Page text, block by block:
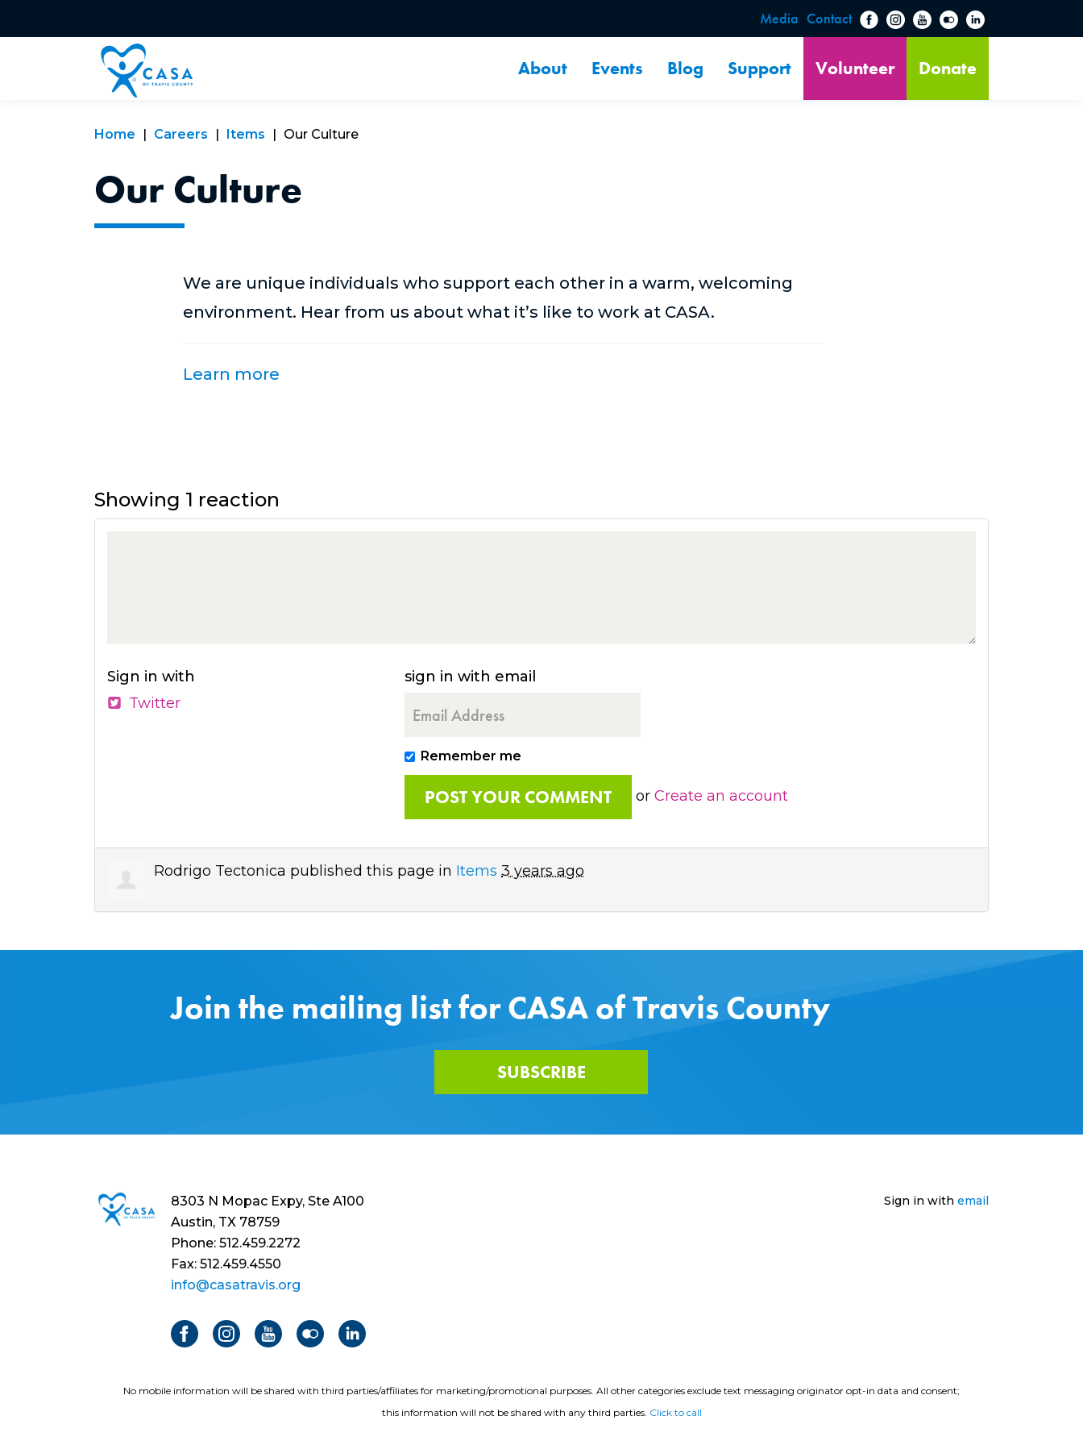
Media Contact
About Events Blog Support Volunteer Donate
Home Careers Items Our Culture
Our Culture
We are unique individuals who support each other in a warm, welcoming
environment. Hear from us about what it’s like to work at CASA.
Learn more
Showing 1 reaction
Sign in with
Twitter
sign in with email
Remember me
orCreate an account
Rodrigo Tectonica published this page in Items 3 years ago
Join the mailing list for CASA of Travis County
SUBSCRIBE
8303 N Mopac Expy, Ste A100
Austin, TX 78759
Phone: 512.459.2272
Fax: 512.459.4550
info@casatravis.org
Sign in with email
No mobile information will be shared with third parties/affiliates for marketing/promotional purposes. All other categories exclude text messaging originator opt-in data and consent;
this information will not be shared with any third parties. Click to call